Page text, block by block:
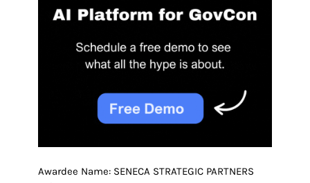
Awardee Name: SENECA STRATEGIC PARTNERS